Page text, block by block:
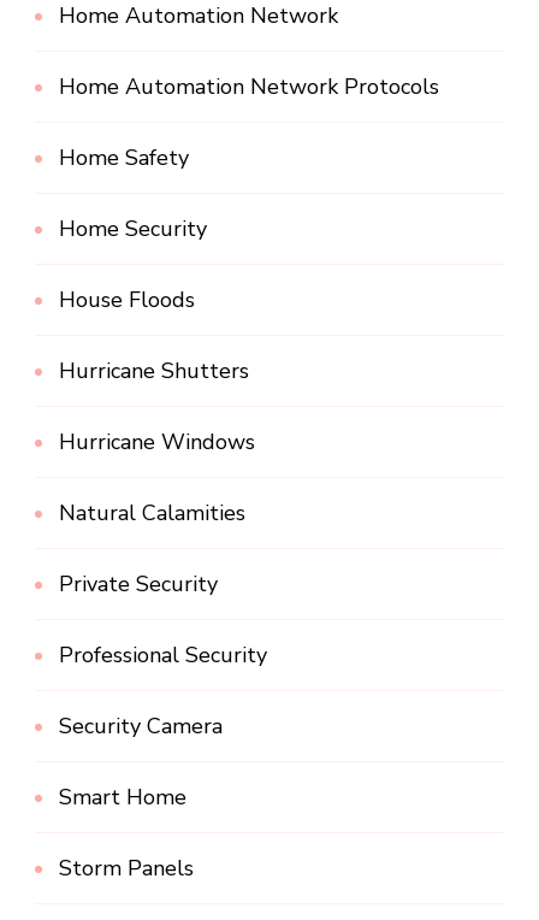
Home Automation Network
Home Automation Network Protocols
Home Safety
Home Security
House Floods
Hurricane Shutters
Hurricane Windows
Natural Calamities
Private Security
Professional Security
Security Camera
Smart Home
Storm Panels